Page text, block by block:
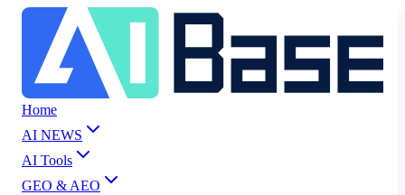
Home
AI NEWS
AI Tools
GEO & AEO